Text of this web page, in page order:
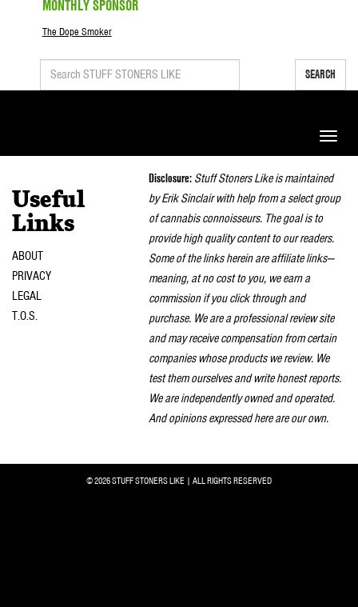
MONTHLY SPONSOR
The Dope Smoker
SEARCH
Toggle
Useful
Links
ABOUT
PRIVACY
LEGAL
T.O.S.
Disclosure: Stuff Stoners Like is maintained
by Erik Sinclair with help from a select group
of cannabis connoisseurs. The goal is to
provide high quality content to our readers.
Some of the links herein are affiliate links—
meaning, at no cost to you, we earn a
commission if you click through and
purchase. We are a professional review site
and may receive compensation from certain
companies whose products we review. We
test them ourselves and write honest reports.
We are independently owned and operated.
And opinions expressed here are our own.
© 2026 STUFF STONERS LIKE | ALL RIGHTS RESERVED